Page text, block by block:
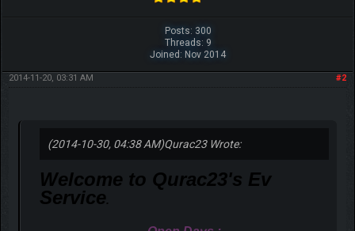
Posts: 300
Threads: 9
Joined: Nov 2014
#2
2014-11-20, 03:31 AM
(2014-10-30, 04:38 AM)Qurac23 Wrote:
Welcome to Qurac23's Ev
Service.